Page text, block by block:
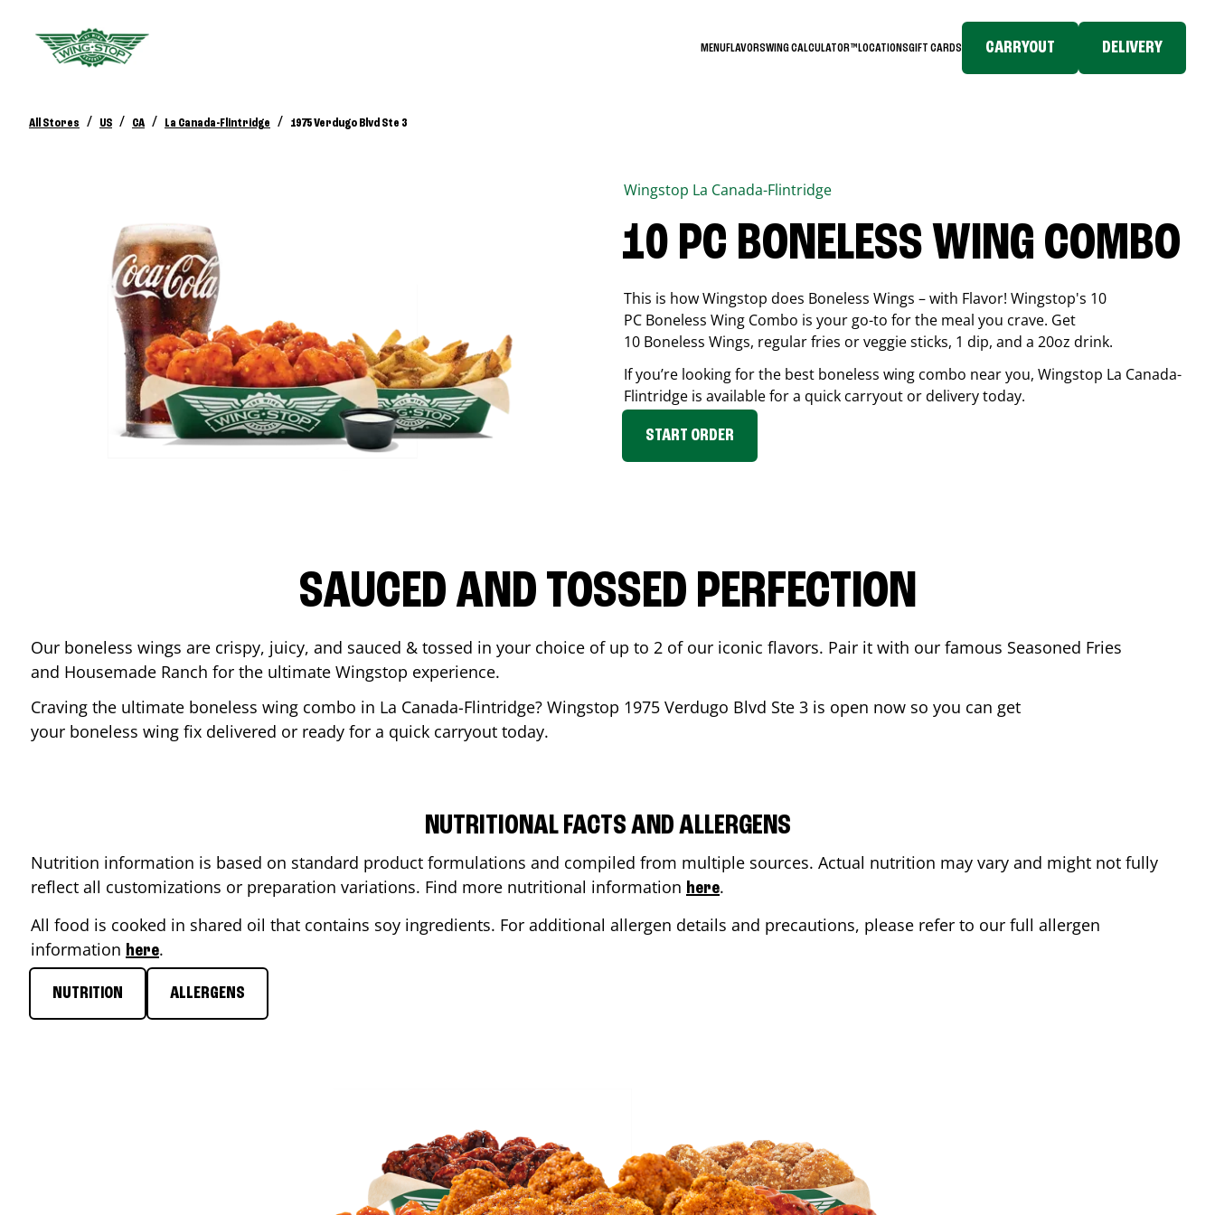
MENUFLAVORSWING CALCULATOR™LOCATIONSGIFT CARDS CARRYOUT DELIVERY
All Stores / US / CA / La Canada-Flintridge / 1975 Verdugo Blvd Ste 3
Wingstop La Canada-Flintridge
10 PC BONELESS WING COMBO
This is how Wingstop does Boneless Wings – with Flavor! Wingstop's 10
PC Boneless Wing Combo is your go-to for the meal you crave. Get
10 Boneless Wings, regular fries or veggie sticks, 1 dip, and a 20oz drink.
If you’re looking for the best boneless wing combo near you, Wingstop La Canada-
Flintridge is available for a quick carryout or delivery today.
START ORDER
SAUCED AND TOSSED PERFECTION
Our boneless wings are crispy, juicy, and sauced & tossed in your choice of up to 2 of our iconic flavors. Pair it with our famous Seasoned Fries
and Housemade Ranch for the ultimate Wingstop experience.
Craving the ultimate boneless wing combo in La Canada-Flintridge? Wingstop 1975 Verdugo Blvd Ste 3 is open now so you can get
your boneless wing fix delivered or ready for a quick carryout today.
NUTRITIONAL FACTS AND ALLERGENS
Nutrition information is based on standard product formulations and compiled from multiple sources. Actual nutrition may vary and might not fully
reflect all customizations or preparation variations. Find more nutritional information here.
All food is cooked in shared oil that contains soy ingredients. For additional allergen details and precautions, please refer to our full allergen
information here.
NUTRITION ALLERGENS